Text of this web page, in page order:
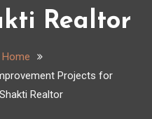
Realtor
Home
Projects for
Realtor